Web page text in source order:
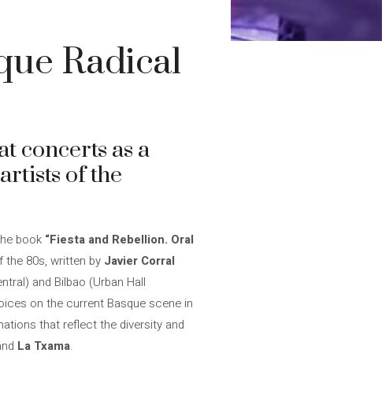
Radical
concerts as a
of the
book “Fiesta and Rebellion. Oral
80s, written by Javier Corral
and Bilbao (Urban Hall
on the current Basque scene in
that reflect the diversity and
La Txama.